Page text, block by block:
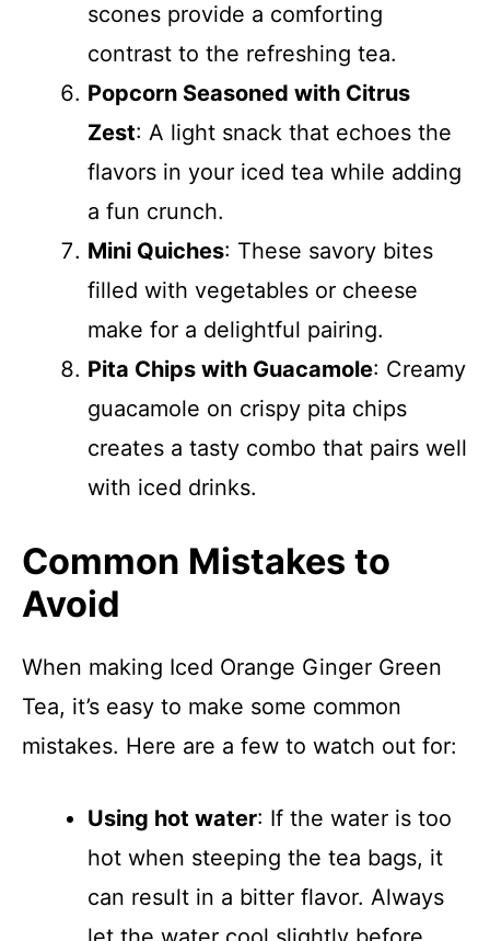
scones provide a comforting
contrast to the refreshing tea.
Popcorn Seasoned with Citrus
Zest: A light snack that echoes the
flavors in your iced tea while adding
a fun crunch.
Mini Quiches: These savory bites
filled with vegetables or cheese
make for a delightful pairing.
Pita Chips with Guacamole: Creamy
guacamole on crispy pita chips
creates a tasty combo that pairs well
with iced drinks.
Common Mistakes to
Avoid
When making Iced Orange Ginger Green
Tea, it’s easy to make some common
mistakes. Here are a few to watch out for:
Using hot water: If the water is too
hot when steeping the tea bags, it
can result in a bitter flavor. Always